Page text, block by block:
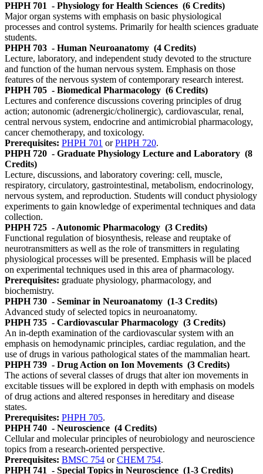
PHPH 701 - Physiology for Health Sciences (6 Credits)
Major organ systems with emphasis on basic physiological
processes and control systems. Primarily for health sciences graduate
students.
PHPH 703 - Human Neuroanatomy (4 Credits)
Lecture, laboratory, and independent study devoted to the structure
and function of the human nervous system. Emphasis on those
features of the nervous system of contemporary research interest.
PHPH 705 - Biomedical Pharmacology (6 Credits)
Lectures and conference discussions covering principles of drug
action; autonomic (adrenergic/cholinergic), cardiovascular, renal,
central nervous system, endocrine and antimicrobial pharmacology,
cancer chemotherapy, and toxicology.
Prerequisites: PHPH 701 orPHPH 720.
PHPH 720 - Graduate Physiology Lecture and Laboratory (8
Credits)
Lecture, discussions, and laboratory covering: cell, muscle,
respiratory, circulatory, gastrointestinal, metabolism, endocrinology,
nervous system, and reproduction. Students will conduct physiology
experiments to gain knowledge of experimental techniques and data
collection.
PHPH 725 - Autonomic Pharmacology (3 Credits)
Functional regulation of biosynthesis, release and reuptake of
neurotransmitters as well as the role of transmitters in regulating
physiological processes will be presented. Emphasis will be placed
on experimental techniques used in this area of pharmacology.
Prerequisites: graduate physiology, pharmacology, and
biochemistry.
PHPH 730 - Seminar in Neuroanatomy (1-3 Credits)
Advanced study of selected topics in neuroanatomy.
PHPH 735 - Cardiovascular Pharmacology (3 Credits)
An in-depth examination of the cardiovascular system with an
emphasis on hemodynamic principles, cardiac regulation, and the
use of drugs in various pathological states of the mammalian heart.
PHPH 739 - Drug Action on Ion Movements (3 Credits)
The actions of several classes of drugs that alter ion movements in
excitable tissues will be explored in depth with emphasis on models
of drug actions and altered responses in hereditary and disease
states.
Prerequisites: PHPH 705.
PHPH 740 - Neuroscience (4 Credits)
Cellular and molecular principles of neurobiology and neuroscience
topics from a research-oriented perspective.
Prerequisites: BMSC 754 orCHEM 754.
PHPH 741 - Special Topics in Neuroscience (1-3 Credits)